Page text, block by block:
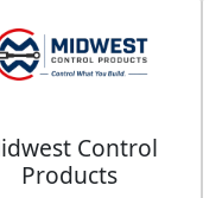
Control
Products